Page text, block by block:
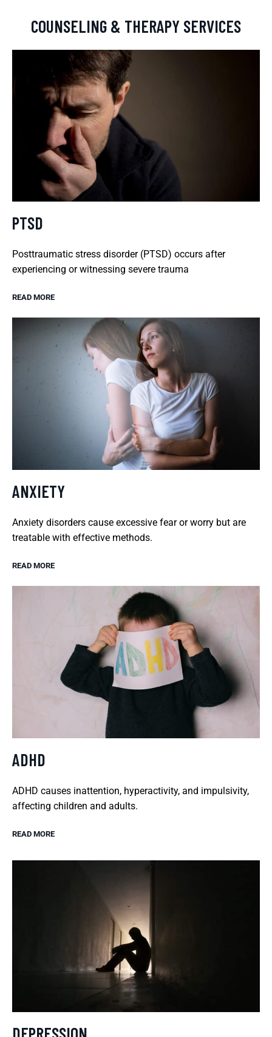
COUNSELING & THERAPY SERVICES
PTSD
Posttraumatic stress disorder (PTSD) occurs after
experiencing or witnessing severe trauma
READ MORE
ANXIETY
Anxiety disorders cause excessive fear or worry but are
treatable with effective methods.
READ MORE
ADHD
ADHD causes inattention, hyperactivity, and impulsivity,
affecting children and adults.
READ MORE